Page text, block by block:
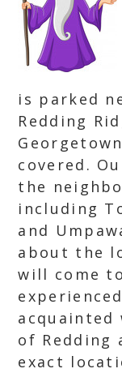
is parked
Redding
covered.
the
including
and
about the
will come
acquainted
of Redding
exact